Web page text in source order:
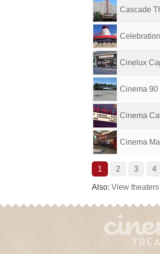
Cascade
Cinelux
Cinema 90
Cinema
Cinema
1 2 3 4
Also: View